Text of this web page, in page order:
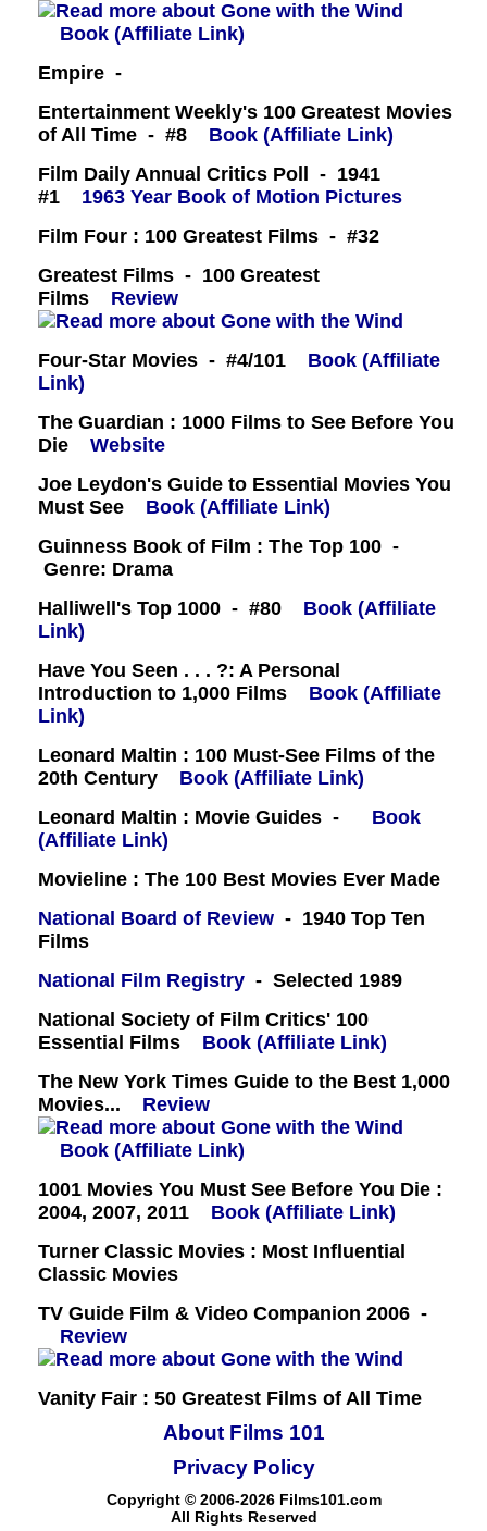
Book (Affiliate Link)
Empire -
Entertainment Weekly's 100 Greatest Movies
of All Time - #8
Book (Affiliate Link)
Film Daily Annual Critics Poll - 1941
#1 1963 Year Book of Motion Pictures
Film Four : 100 Greatest Films - #32
Greatest Films - 100 Greatest
Films
Review
Four-Star Movies - #4/101
Book (Affiliate
Link)
The Guardian : 1000 Films to See Before You
Die
Website
Joe Leydon's Guide to Essential Movies You
Must See
Book (Affiliate Link)
Guinness Book of Film : The Top 100 -
Genre: Drama
Halliwell's Top 1000 - #80
Book (Affiliate
Link)
Have You Seen . . . ?: A Personal
Introduction to 1,000 Films
Book (Affiliate
Link)
Leonard Maltin : 100 Must-See Films of the
20th Century
Book (Affiliate Link)
Leonard Maltin : Movie Guides -
Book
(Affiliate Link)
Movieline : The 100 Best Movies Ever Made
National Board of Review - 1940 Top Ten
Films
National Film Registry - Selected 1989
National Society of Film Critics' 100
Essential Films
Book (Affiliate Link)
The New York Times Guide to the Best 1,000
Movies...
Review
Book (Affiliate Link)
1001 Movies You Must See Before You Die :
2004, 2007, 2011
Book (Affiliate Link)
Turner Classic Movies : Most Influential
Classic Movies
TV Guide Film & Video Companion 2006 -
Review
Vanity Fair : 50 Greatest Films of All Time
About Films 101
Copyright © 2006-2026 Films101.com
All Rights Reserved
Privacy Policy